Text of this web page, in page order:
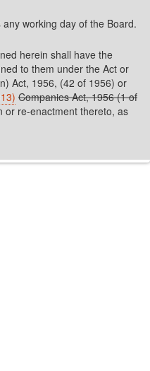
any working day of the Board.
herein shall have the
to them under the Act or
Act, 1956, (42 of 1956) or
Companies Act, 1956 (1 of
or re-enactment thereto, as